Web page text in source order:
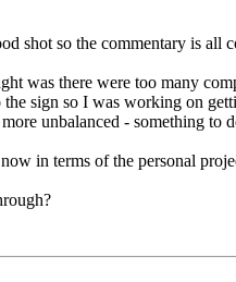
shot so the commentary is all
was there were too many
sign so I was working on
unbalanced - something
in terms of the personal